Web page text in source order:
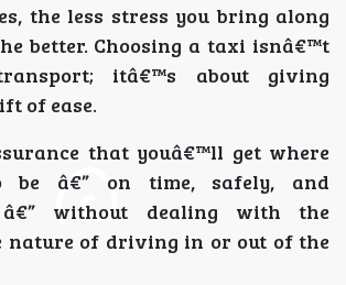
the less stress you bring along
better. Choosing a taxi isnâ€™t
itâ€™s about giving
of ease.
that youâ€™ll get where
be â€” on time, safely, and
â€” without dealing with the
nature of driving in or out of the